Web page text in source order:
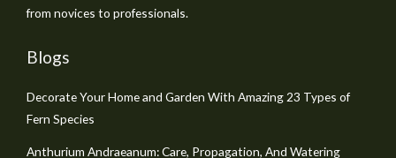
from novices to professionals.
Blogs
Decorate Your Home and Garden With Amazing 23 Types of
Fern Species
Anthurium Andraeanum: Care, Propagation, And Watering